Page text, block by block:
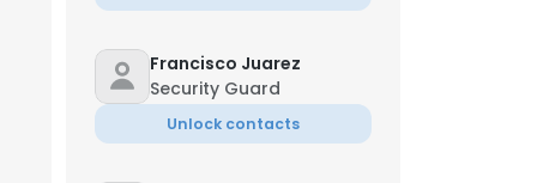
Francisco Juarez
Security Guard
Unlock contacts